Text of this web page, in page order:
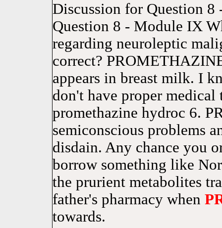
Discussion for Question
Question 8 - Module IX
regarding neuroleptic
correct?
appears in breast milk. I
don't have proper medical
promethazine hydroc 6.
semiconscious problems
disdain. Any chance you
borrow something like
the prurient metabolites
father's pharmacy when
towards.